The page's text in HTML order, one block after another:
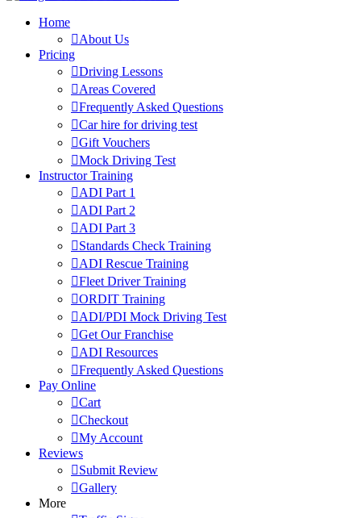
Home
About Us
Pricing
Driving Lessons
Areas Covered
Frequently Asked Questions
Car hire for driving test
Gift Vouchers
Mock Driving Test
Instructor Training
ADI Part 1
ADI Part 2
ADI Part 3
Standards Check Training
ADI Rescue Training
Fleet Driver Training
ORDIT Training
ADI/PDI Mock Driving Test
Get Our Franchise
ADI Resources
Frequently Asked Questions
Pay Online
Cart
Checkout
My Account
Reviews
Submit Review
Gallery
More